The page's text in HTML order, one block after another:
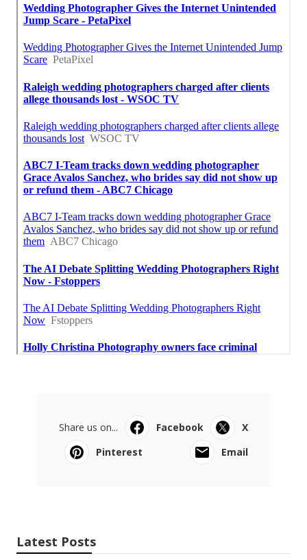
Share us on... Facebook
X
Pinterest
Email
Latest Posts